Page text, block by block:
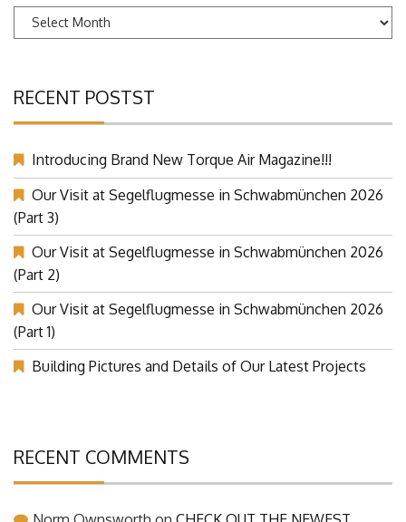
Archives
RECENT POSTST
Introducing Brand New Torque Air Magazine!!!
Our Visit at Segelflugmesse in Schwabmünchen 2026
(Part 3)
Our Visit at Segelflugmesse in Schwabmünchen 2026
(Part 2)
Our Visit at Segelflugmesse in Schwabmünchen 2026
(Part 1)
Building Pictures and Details of Our Latest Projects
RECENT COMMENTS